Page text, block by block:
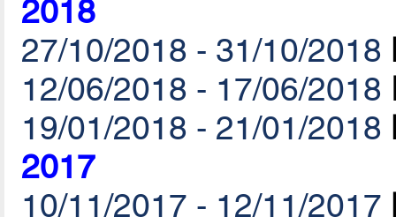
2018
27/10/2018 - 31/10/2018
12/06/2018 - 17/06/2018
19/01/2018 - 21/01/2018
2017
10/11/2017 - 12/11/2017